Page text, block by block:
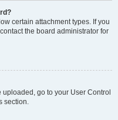
certain attachment types. If you
the board administrator for
go to your User Control
section.